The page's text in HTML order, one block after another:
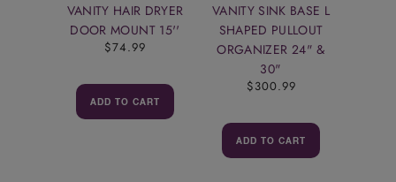
VANITY HAIR DRYER
DOOR MOUNT 15''
$74.99
ADD TO CART
VANITY SINK BASE L
SHAPED PULLOUT
ORGANIZER 24" &
30"
$300.99
ADD TO CART